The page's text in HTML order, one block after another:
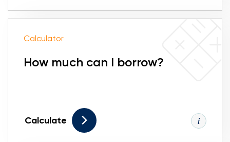
Calculator
How much can I borrow?
Calculate